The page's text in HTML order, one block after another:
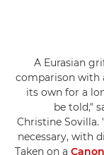
A Eurasian
comparison with
its own for a
be told,"
Christine Sovilla.
necessary, with
Taken on a